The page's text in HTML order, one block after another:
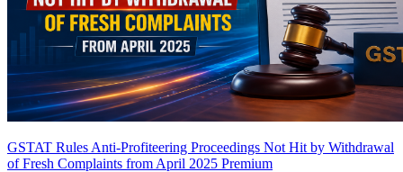
GSTAT Rules Anti-Profiteering Proceedings Not Hit by Withdrawal
of Fresh Complaints from April 2025 Premium